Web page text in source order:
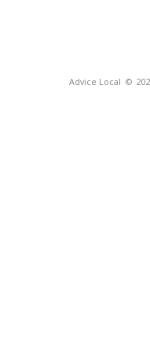
Advice Local ©